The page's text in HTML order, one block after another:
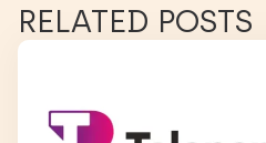
RELATED POSTS